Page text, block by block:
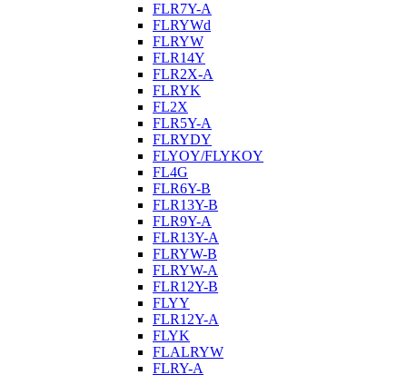
FLR7Y-A
FLRYWd
FLRYW
FLR14Y
FLR2X-A
FLRYK
FL2X
FLR5Y-A
FLRYDY
FLYOY/FLYKOY
FL4G
FLR6Y-B
FLR13Y-B
FLR9Y-A
FLR13Y-A
FLRYW-B
FLRYW-A
FLR12Y-B
FLYY
FLR12Y-A
FLYK
FLALRYW
FLRY-A